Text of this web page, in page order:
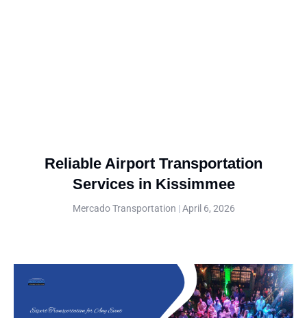
Reliable Airport Transportation
Services in Kissimmee
Mercado Transportation April 6, 2026